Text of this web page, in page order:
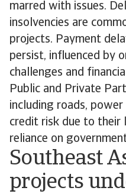
marred with issues.
insolvencies are
projects. Payment
persist, influenced by
challenges and
Public and Private
including roads,
credit risk due to their
reliance on
Southeast
projects